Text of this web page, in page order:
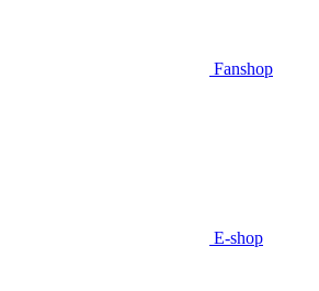
Fanshop
E-shop